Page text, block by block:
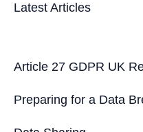
r
o
r
Latest Articles
Article 27 GDPR UK
Preparing for a Data